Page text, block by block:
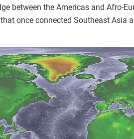
between the Americas and Afro-
once connected Southeast Asia